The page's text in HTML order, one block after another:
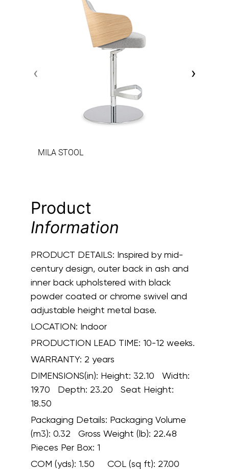
MILA STOOL
‹ ›
Product
Information
PRODUCT DETAILS: Inspired by mid-
century design, outer back in ash and
inner back upholstered with black
powder coated or chrome swivel and
adjustable height metal base.
LOCATION: Indoor
PRODUCTION LEAD TIME: 10-12 weeks.
WARRANTY: 2 years
DIMENSIONS(in): Height: 32.10 Width:
19.70 Depth: 23.20 Seat Height:
18.50
Packaging Details: Packaging Volume
(m3): 0.32 Gross Weight (lb): 22.48
Pieces Per Box: 1
COM (yds): 1.50 COL (sq ft): 27.00